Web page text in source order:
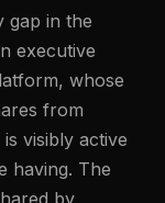
gap in the
executive
whose
from
visibly active
having. The
by